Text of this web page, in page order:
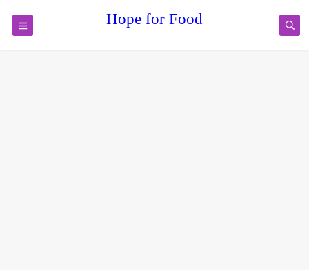
Hope for Food